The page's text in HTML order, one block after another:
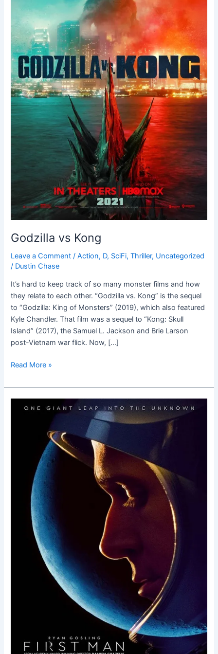
Godzilla vs Kong
Leave a Comment /Action, D, SciFi,Thriller, Uncategorized
/ Dustin Chase
It’s hard to keep track of so many monster films and how
they relate to each other. “Godzilla vs. Kong” is the sequel
to “Godzilla: King of Monsters” (2019), which also featured
Kyle Chandler. That film was a sequel to “Kong: Skull
Island” (2017), the Samuel L. Jackson and Brie Larson
post-Vietnam war flick. Now, […]
Read More »